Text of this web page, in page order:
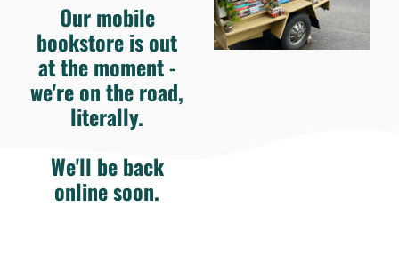
Our mobile
bookstore is out
at the moment -
we're on the road,
literally.
We'll be back
online soon.